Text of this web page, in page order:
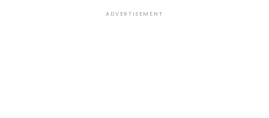
ADVERTISEMENT